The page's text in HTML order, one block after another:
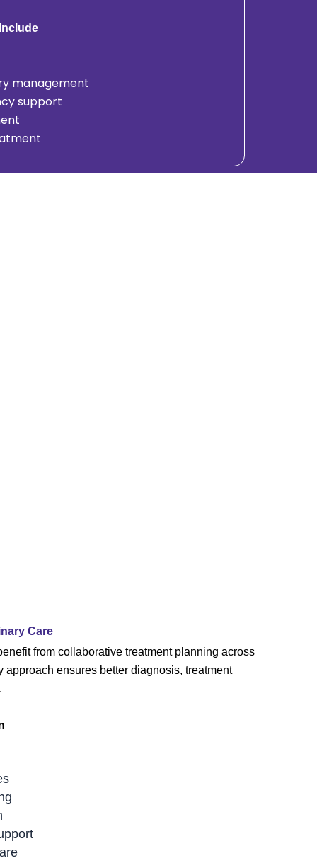
management
support
Care
from collaborative treatment planning across
ensures better diagnosis, treatment